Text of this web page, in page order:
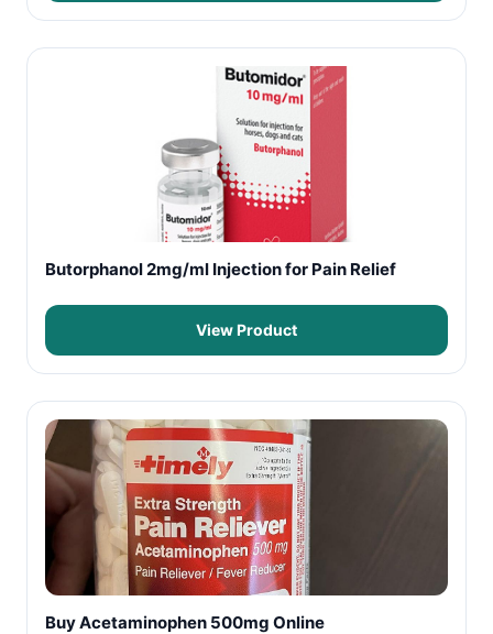
Butorphanol 2mg/ml Injection for Pain Relief
View Product
Buy Acetaminophen 500mg Online